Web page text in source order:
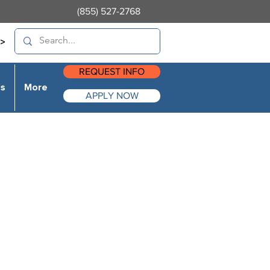
(855) 527-2768
More
REQUEST INFO
APPLY NOW